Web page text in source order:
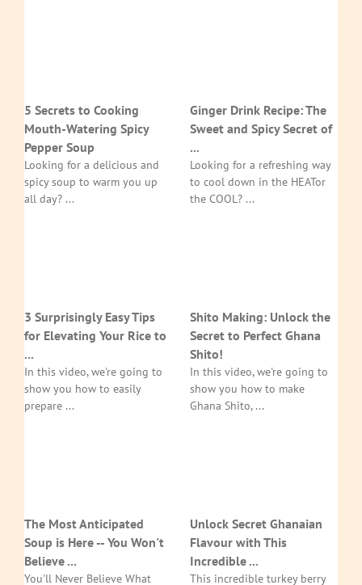
5 Secrets to Cooking
Mouth-Watering Spicy
Pepper Soup
Looking for a delicious and
spicy soup to warm you up
all day? ...
Ginger Drink Recipe: The
Sweet and Spicy Secret of
...
Looking for a refreshing way
to cool down in the HEATor
the COOL? ...
3 Surprisingly Easy Tips
for Elevating Your Rice to
...
In this video, we're going to
show you how to easily
prepare ...
Shito Making: Unlock the
Secret to Perfect Ghana
Shito!
In this video, we're going to
show you how to make
Ghana Shito, ...
The Most Anticipated
Soup is Here -- You Won't
Believe ...
You'll Never Believe What
Unlock Secret Ghanaian
Flavour with This
Incredible ...
This incredible turkey berry